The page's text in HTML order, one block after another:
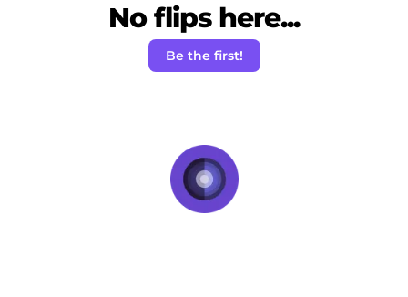
No flips here...
Be the first!